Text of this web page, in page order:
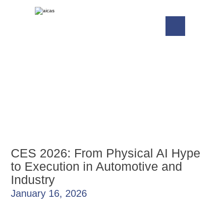
CES 2026: From Physical AI Hype
to Execution in Automotive and
Industry
January 16, 2026